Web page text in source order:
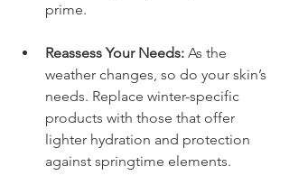
prime.
Reassess Your Needs: As the
weather changes, so do your skin’s
needs. Replace winter-specific
products with those that offer
lighter hydration and protection
against springtime elements.